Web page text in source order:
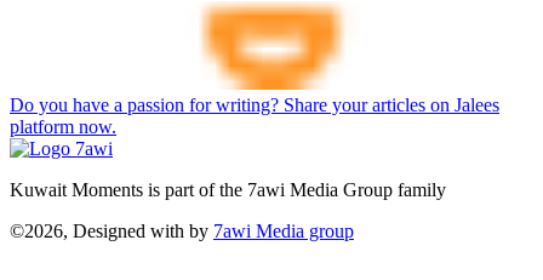
Do you have a passion for writing? Share your articles on Jalees
platform now.
Kuwait Moments is part of the 7awi Media Group family
©2026, Designed with by 7awi Media group